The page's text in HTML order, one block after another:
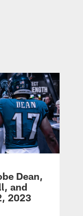
Dean,
and
2023